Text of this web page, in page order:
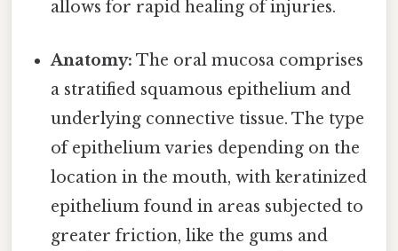
allows for rapid healing of injuries.
Anatomy: The oral mucosa comprises
a stratified squamous epithelium and
underlying connective tissue. The type
of epithelium varies depending on the
location in the mouth, with keratinized
epithelium found in areas subjected to
greater friction, like the gums and